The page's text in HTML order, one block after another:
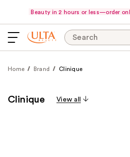
Beauty in 2 hours or less—order
Search
Home Brand Clinique
Clinique View all